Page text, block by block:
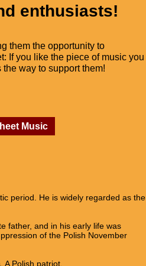
enthusiasts!
them the opportunity to
If you like the piece of music you
the way to support them!
Music
period. He is widely regarded as the
father, and in his early life was
of the Polish November
Polish patriot,